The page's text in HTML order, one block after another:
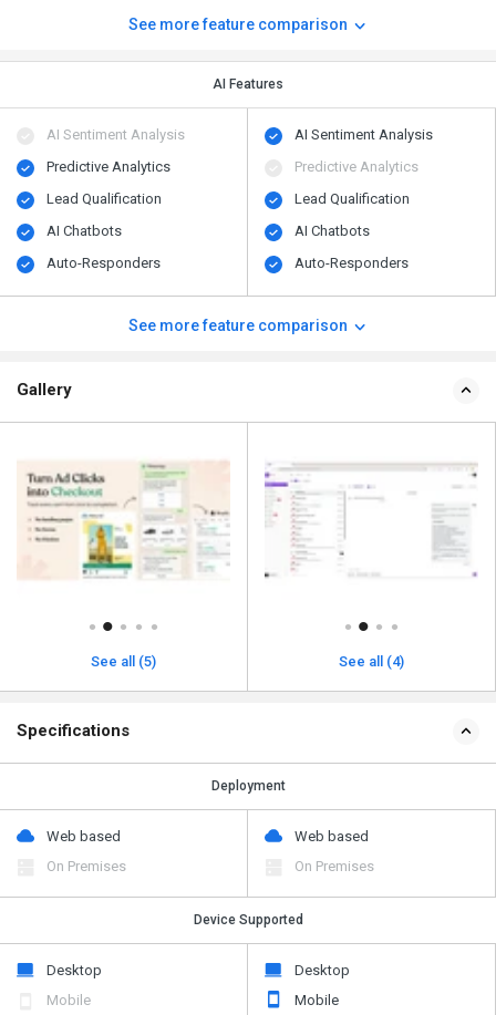
See more feature comparison
AI Features
AI Sentiment Analysis
Predictive Analytics
Lead Qualification
AI Chatbots
Auto-Responders
AI Sentiment Analysis
Predictive Analytics
Lead Qualification
AI Chatbots
Auto-Responders
See more feature comparison
Gallery
See all (5) See all (4)
Specifications
Deployment
Web based
On Premises
Web based
On Premises
Device Supported
Desktop
Mobile
Desktop
Mobile